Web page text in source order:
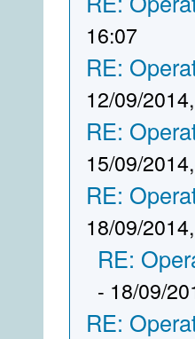
16:07
RE:
12/09/
RE:
15/09/
RE:
18/09/
RE:
- 18/09/
RE: